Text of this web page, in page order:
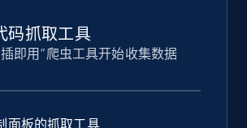
码抓取工具
即用”爬虫工具开始收集数据
面板的抓取工具